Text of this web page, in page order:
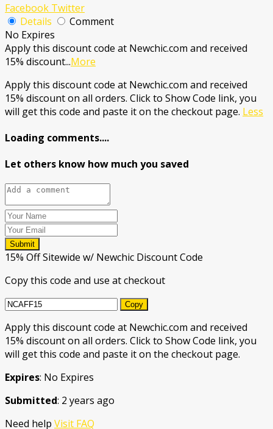
Facebook Twitter
Details
Comment
No Expires
Apply this discount code at Newchic.com and received
15% discount...More
Apply this discount code at Newchic.com and received
15% discount on all orders. Click to Show Code link, you
will get this code and paste it on the checkout page. Less
Loading comments....
Let others know how much you saved
Submit
15% Off Sitewide w/ Newchic Discount Code
Copy this code and use at checkout
Copy
Apply this discount code at Newchic.com and received
15% discount on all orders. Click to Show Code link, you
will get this code and paste it on the checkout page.
Expires: No Expires
Submitted: 2 years ago
Need help Visit FAQ